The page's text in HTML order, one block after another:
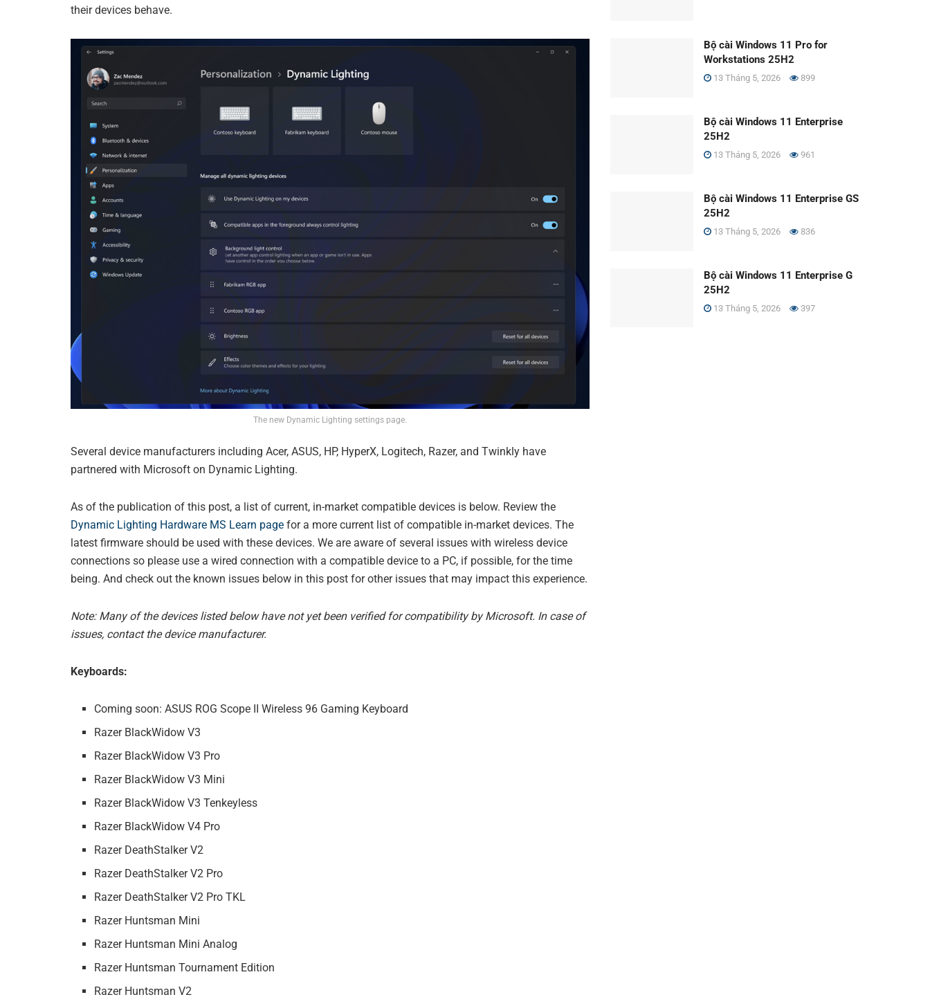
their devices behave.
The new Dynamic Lighting settings page.
Several device manufacturers including Acer, ASUS, HP, HyperX, Logitech, Razer, and Twinkly have
partnered with Microsoft on Dynamic Lighting.
As of the publication of this post, a list of current, in-market compatible devices is below. Review the
Dynamic Lighting Hardware MS Learn page for a more current list of compatible in-market devices. The
latest firmware should be used with these devices. We are aware of several issues with wireless device
connections so please use a wired connection with a compatible device to a PC, if possible, for the time
being. And check out the known issues below in this post for other issues that may impact this experience.
Note: Many of the devices listed below have not yet been verified for compatibility by Microsoft. In case of
issues, contact the device manufacturer.
Keyboards:
Coming soon: ASUS ROG Scope II Wireless 96 Gaming Keyboard
Razer BlackWidow V3
Razer BlackWidow V3 Pro
Razer BlackWidow V3 Mini
Razer BlackWidow V3 Tenkeyless
Razer BlackWidow V4 Pro
Razer DeathStalker V2
Razer DeathStalker V2 Pro
Razer DeathStalker V2 Pro TKL
Razer Huntsman Mini
Razer Huntsman Mini Analog
Razer Huntsman Tournament Edition
Razer Huntsman V2
Bộ cài Windows 11 Pro for
Workstations 25H2
13 Tháng 5, 2026 899
Bộ cài Windows 11 Enterprise
25H2
13 Tháng 5, 2026 961
Bộ cài Windows 11 Enterprise GS
25H2
13 Tháng 5, 2026 836
Bộ cài Windows 11 Enterprise G
25H2
13 Tháng 5, 2026 397